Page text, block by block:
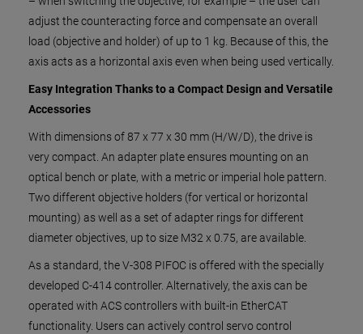
adjust the counteracting force and compensate an overall
load (objective and holder) of up to 1 kg. Because of this, the
axis acts as a horizontal axis even when being used vertically.
Easy Integration Thanks to a Compact Design and Versatile
Accessories
With dimensions of 87 x 77 x 30 mm (H/W/D), the drive is
very compact. An adapter plate ensures mounting on an
optical bench or plate, with a metric or imperial hole pattern.
Two different objective holders (for vertical or horizontal
mounting) as well as a set of adapter rings for different
diameter objectives, up to size M32 x 0.75, are available.
As a standard, the V-308 PIFOC is offered with the specially
developed C-414 controller. Alternatively, the axis can be
operated with ACS controllers with built-in EtherCAT
functionality. Users can actively control servo control